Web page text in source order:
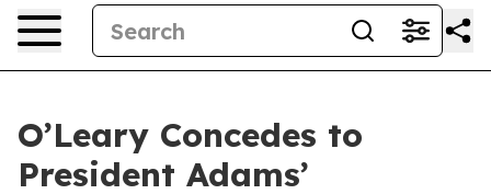
O’Leary Concedes to
President Adams’